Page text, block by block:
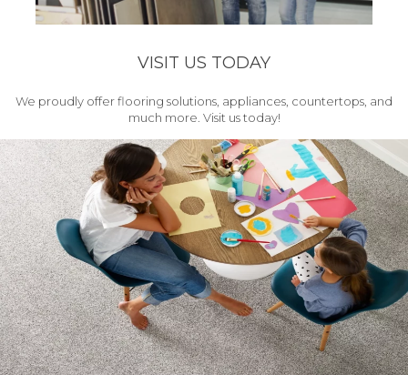
VISIT US TODAY
We proudly offer flooring solutions, appliances, countertops, and
much more. Visit us today!